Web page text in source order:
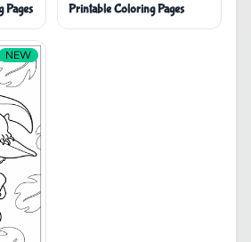
Pages
Printable Coloring Pages
NEW